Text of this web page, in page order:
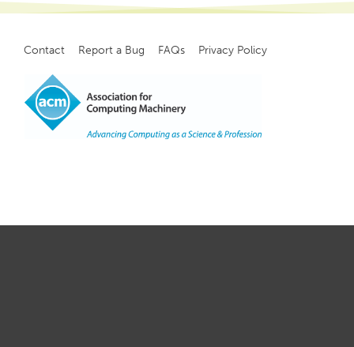
Footer
menu
Contact Report a Bug FAQs Privacy Policy